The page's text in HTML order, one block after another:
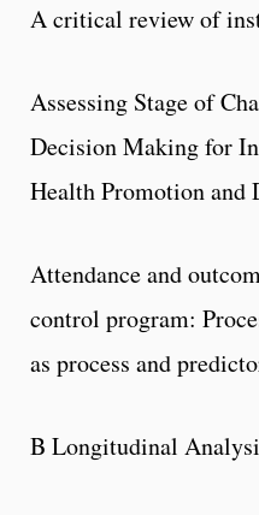
A critical review of
Assessing Stage of
Decision Making for
Health Promotion and
Attendance and
control program:
as process and
B Longitudinal